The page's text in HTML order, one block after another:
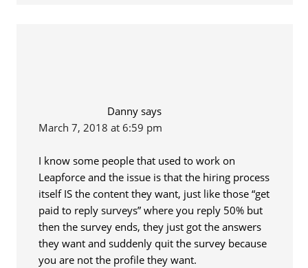
Danny says
March 7, 2018 at 6:59 pm
I know some people that used to work on
Leapforce and the issue is that the hiring process
itself IS the content they want, just like those “get
paid to reply surveys” where you reply 50% but
then the survey ends, they just got the answers
they want and suddenly quit the survey because
you are not the profile they want.